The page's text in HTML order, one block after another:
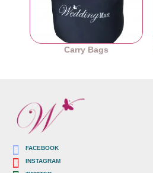
Carry Bags
FACEBOOK
INSTAGRAM